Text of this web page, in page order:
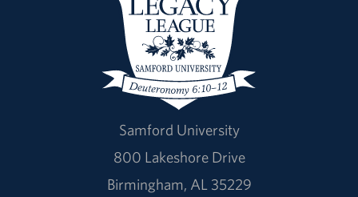
Samford University
800 Lakeshore Drive
Birmingham, AL 35229